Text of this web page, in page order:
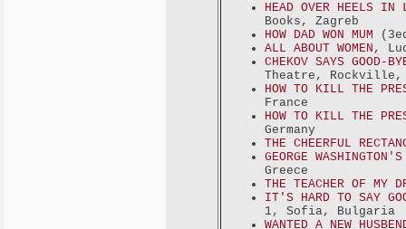
HEAD OVER HEELS IN
Books, Zagreb
HOW DAD WON MUM
ALL ABOUT WOMEN ,
CHEKOV SAYS GOOD-
Theatre, Rockville,
HOW TO KILL THE
France
HOW TO KILL THE
Germany
THE CHEERFUL
GEORGE
Greece
THE TEACHER OF MY
IT'S HARD TO SAY
1, Sofia, Bulgaria
WANTED A NEW